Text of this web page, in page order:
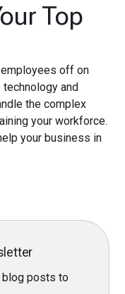
Top
off on
technology and
the complex
your workforce.
your business in
blog posts to